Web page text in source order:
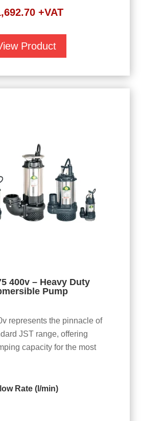
+VAT
Product
400v – Heavy Duty
Pump
represents the pinnacle of
JST range, offering
capacity for the most
Rate (l/min)